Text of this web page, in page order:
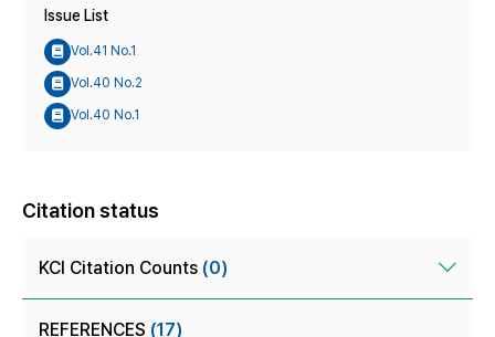
Issue List
Vol.41 No.1
Vol.40 No.2
Vol.40 No.1
Citation status
KCI Citation Counts (0)
REFERENCES (17)